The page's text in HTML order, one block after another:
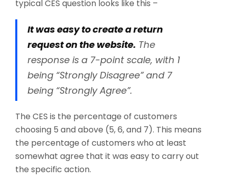
typical CES question looks like this –
It was easy to create a return
request on the website. The
response is a 7-point scale, with 1
being “Strongly Disagree” and 7
being “Strongly Agree”.
The CES is the percentage of customers
choosing 5 and above (5, 6, and 7). This means
the percentage of customers who at least
somewhat agree that it was easy to carry out
the specific action.